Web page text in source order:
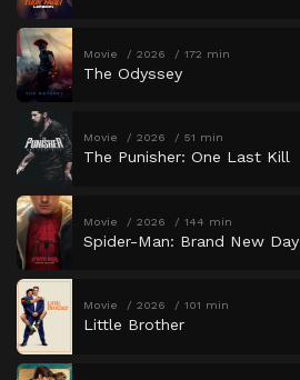
Movie 2026 172 min
The Odyssey
Movie 2026 51 min
The Punisher: One Last Kill
Movie 2026 144 min
Spider-Man: Brand New Day
Movie 2026 101 min
Little Brother